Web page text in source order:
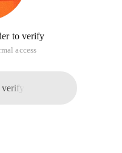
to verify
access